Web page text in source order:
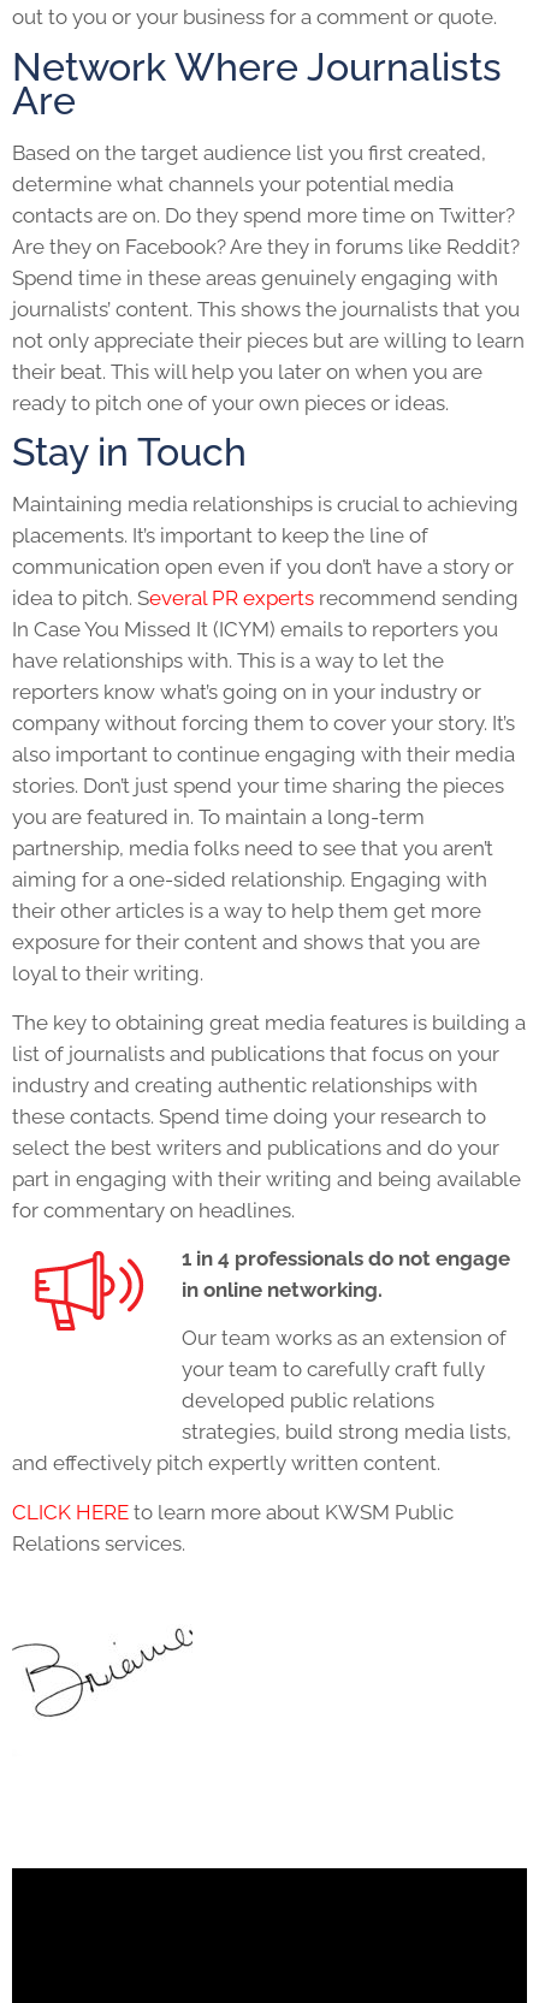
out to you or your business for a comment or quote.
Network Where Journalists
Are
Based on the target audience list you first created,
determine what channels your potential media
contacts are on. Do they spend more time on Twitter?
Are they on Facebook? Are they in forums like Reddit?
Spend time in these areas genuinely engaging with
journalists’ content. This shows the journalists that you
not only appreciate their pieces but are willing to learn
their beat. This will help you later on when you are
ready to pitch one of your own pieces or ideas.
Stay in Touch
Maintaining media relationships is crucial to achieving
placements. It’s important to keep the line of
communication open even if you don’t have a story or
idea to pitch. Several PR experts recommend sending
In Case You Missed It (ICYM) emails to reporters you
have relationships with. This is a way to let the
reporters know what’s going on in your industry or
company without forcing them to cover your story. It’s
also important to continue engaging with their media
stories. Don’t just spend your time sharing the pieces
you are featured in. To maintain a long-term
partnership, media folks need to see that you aren’t
aiming for a one-sided relationship. Engaging with
their other articles is a way to help them get more
exposure for their content and shows that you are
loyal to their writing.
The key to obtaining great media features is building a
list of journalists and publications that focus on your
industry and creating authentic relationships with
these contacts. Spend time doing your research to
select the best writers and publications and do your
part in engaging with their writing and being available
for commentary on headlines.
1 in 4 professionals do not engage
in online networking.
Our team works as an extension of
your team to carefully craft fully
developed public relations
strategies, build strong media lists,
and effectively pitch expertly written content.
CLICK HERE to learn more about KWSM Public
Relations services.